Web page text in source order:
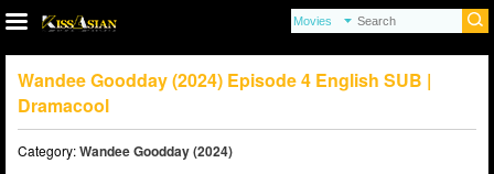
Wandee Goodday (2024) Episode 4 English SUB |
Dramacool
Category:Wandee Goodday (2024)